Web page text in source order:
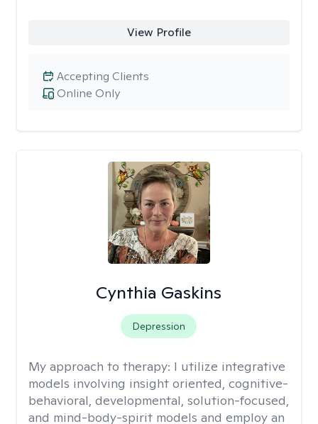
View Profile
Online Only
Accepting Clients
Cynthia Gaskins
Depression
My approach to therapy: I utilize integrative
models involving insight oriented, cognitive-
behavioral, developmental, solution-focused,
and mind-body-spirit models and employ an